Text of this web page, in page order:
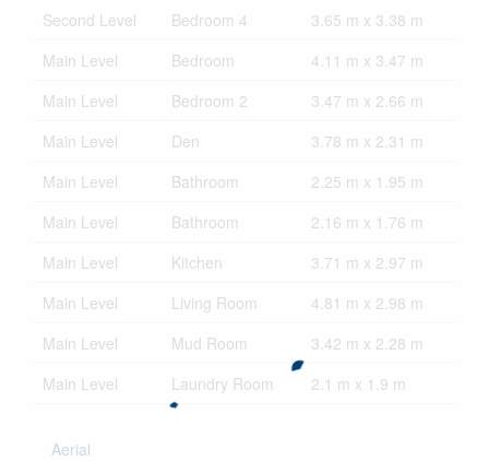
Second Level Bedroom 4
3.65 m x 3.38 m
Main Level
Bedroom
4.11 m x 3.47 m
Main Level
Bedroom 2
3.47 m x 2.66 m
Main Level
Den
3.78 m x 2.31 m
Main Level
Bathroom
2.25 m x 1.95 m
Main Level
Bathroom
2.16 m x 1.76 m
Main Level
Kitchen
3.71 m x 2.97 m
Main Level
Living Room
4.81 m x 2.98 m
Main Level
Mud Room
3.42 m x 2.28 m
Main Level
Laundry Room 2.1 m x 1.9 m
Aerial